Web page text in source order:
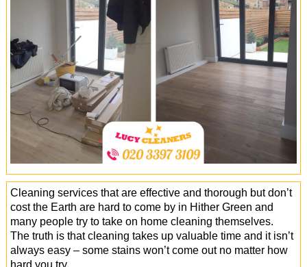
Cleaning Services
Cleaners
Antiviral Sanitisation
Cleaning services that are effective and thorough but don’t
cost the Earth are hard to come by in Hither Green and
many people try to take on home cleaning themselves.
The truth is that cleaning takes up valuable time and it isn’t
always easy – some stains won’t come out no matter how